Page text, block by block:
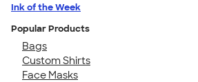
Ink of the Week
Popular Products
Bags
Custom Shirts
Face Masks